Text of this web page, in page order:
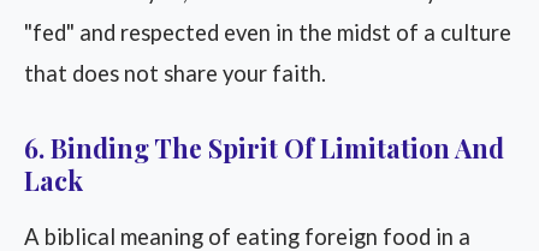
"fed" and respected even in the midst of a culture
that does not share your faith.
6. Binding The Spirit Of Limitation And
Lack
A biblical meaning of eating foreign food in a